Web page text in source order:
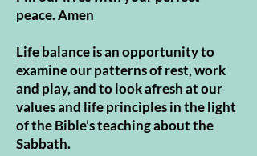
peace. Amen
Life balance is an opportunity to
examine our patterns of rest, work
and play, and to look afresh at our
values and life principles in the light
of the Bible’s teaching about the
Sabbath.